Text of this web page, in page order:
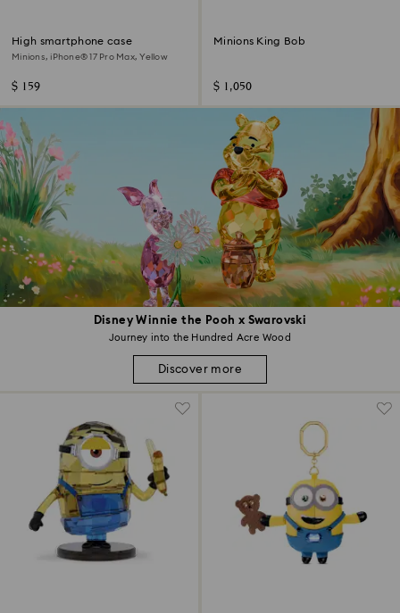
Disney Winnie the Pooh x Swarovski
Journey into the Hundred Acre Wood
Discover more
High smartphone case
Minions, iPhone® 17 Pro Max, Yellow
$ 159
Minions King Bob
$ 1,050